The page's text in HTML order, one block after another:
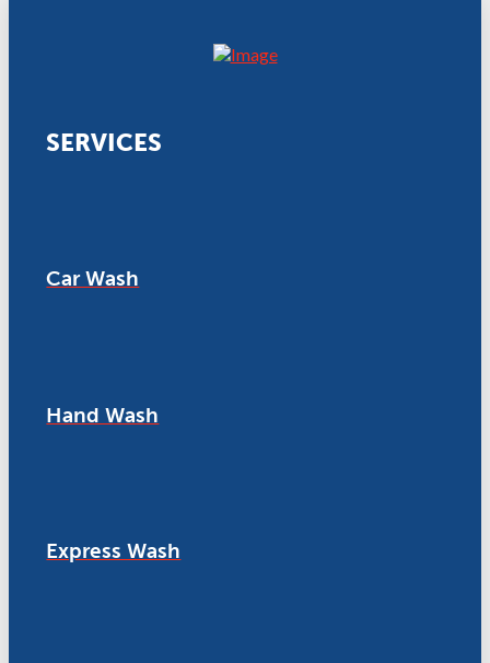
SERVICES
Car Wash
Hand Wash
Express Wash